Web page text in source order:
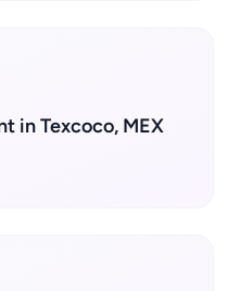
in Texcoco, MEX